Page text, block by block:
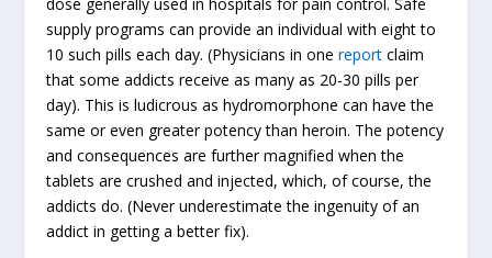
supply programs can provide an individual with eight to
10 such pills each day. (Physicians in onereport claim
that some addicts receive as many as 20-30 pills per
day). This is ludicrous as hydromorphone can have the
same or even greater potency than heroin. The potency
and consequences are further magnified when the
tablets are crushed and injected, which, of course, the
addicts do. (Never underestimate the ingenuity of an
addict in getting a better fix).